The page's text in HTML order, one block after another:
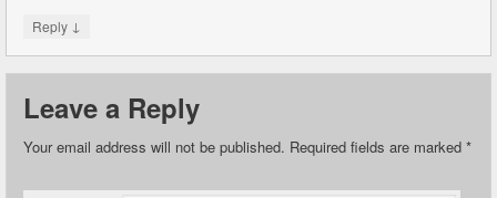
Reply ↓
Leave a Reply
Your email address will not be published. Required fields are marked *